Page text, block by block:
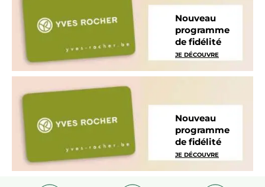
Nouveau
programme
de fidélité
JE DÉCOUVRE
Nouveau
programme
de fidélité
JE DÉCOUVRE